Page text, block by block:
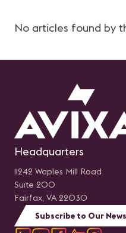
No articles found by
Headquarters
11242 Waples Mill Road
Suite 200
Fairfax, VA 22030
Subscribe to Our